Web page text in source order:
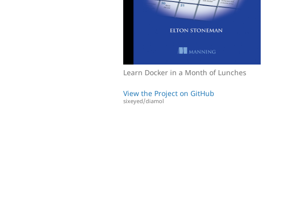
Learn Docker in a Month of Lunches
View the Project on GitHub
sixeyed/diamol